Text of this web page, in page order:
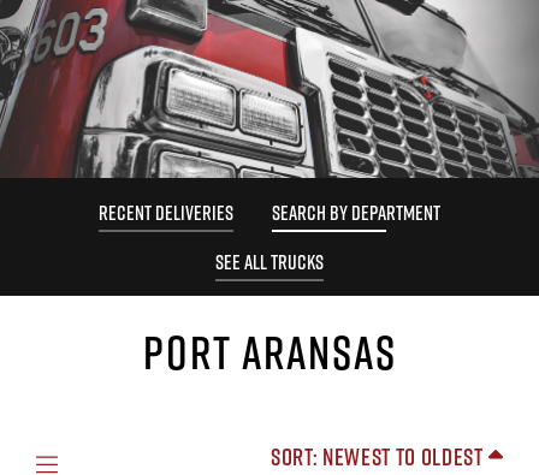
RECENT DELIVERIES
SEARCH BY DEPARTMENT
SEE ALL TRUCKS
PORT ARANSAS
Sort: Newest to Oldest